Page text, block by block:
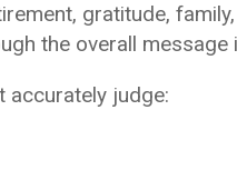
gratitude,
the overall message
accurately judge: